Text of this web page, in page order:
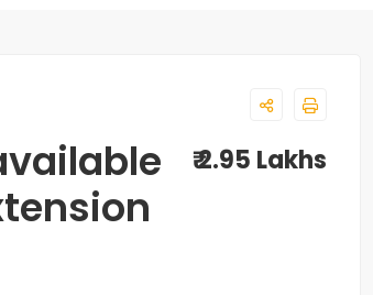
₹ 2.95 Lakhs